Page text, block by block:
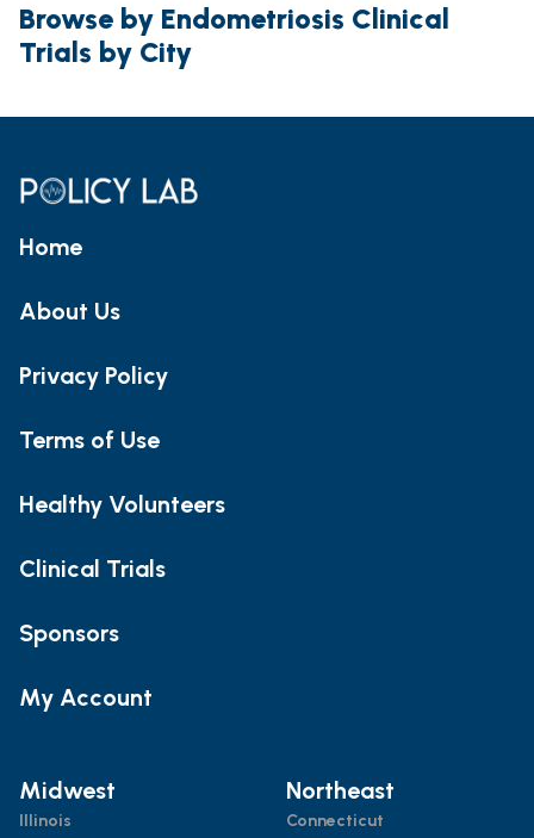
Browse by Endometriosis Clinical
Trials by City
Home
About Us
Privacy Policy
Terms of Use
Healthy Volunteers
Clinical Trials
Sponsors
My Account
Midwest
Illinois
Northeast
Connecticut